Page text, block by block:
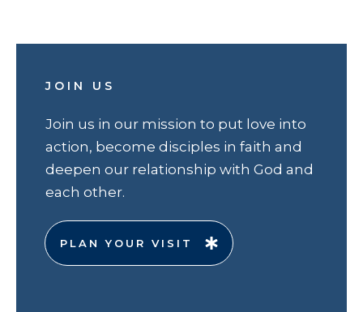
JOIN US
Join us in our mission to put love into
action, become disciples in faith and
deepen our relationship with God and
each other.
PLAN YOUR VISIT